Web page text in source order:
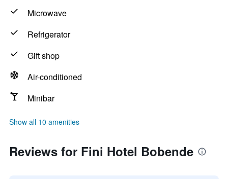
Microwave
Refrigerator
Gift shop
Air-conditioned
Minibar
Show all 10 amenities
Reviews for Fini Hotel Bobende